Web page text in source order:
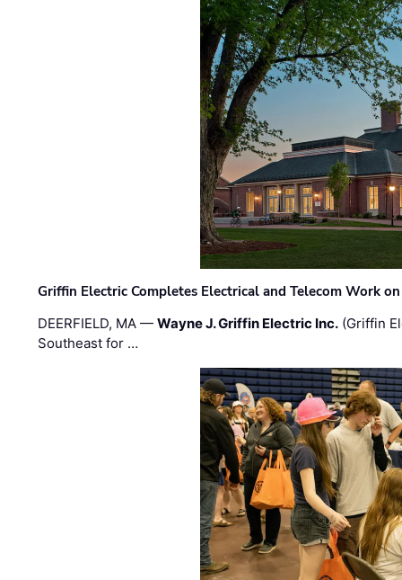
Griffin Electric Completes Electrical and Telecom Work
DEERFIELD, MA —Wayne J. Griffin Electric Inc. (Griffin
Southeast for …